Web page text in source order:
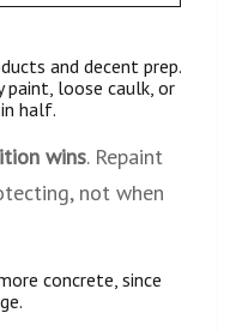
and decent prep.
loose caulk, or
half.
wins. Repaint
not when
concrete, since